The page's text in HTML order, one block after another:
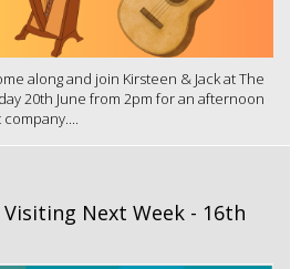
along and join Kirsteen & Jack at The
20th June from 2pm for an afternoon
Next Week - 16th